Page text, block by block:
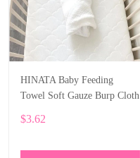
HINATA Baby Feeding
Towel Soft Gauze Burp Cloth
$3.62